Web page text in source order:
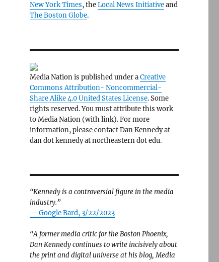
New York Times, theLocal News Initiativeand
The Boston Globe.
Media Nation is published under aCreative
Commons Attribution- Noncommercial-
Share Alike 4.0 United States License. Some
rights reserved. You must attribute this work
to Media Nation (with link). For more
information, please contact Dan Kennedy at
dan dot kennedy at northeastern dot edu.
“Kennedy is a controversial figure in the media
industry.”
— Google Bard, 3/22/2023
“A former media critic for the Boston Phoenix,
Dan Kennedy continues to write incisively about
the print and digital universe at his blog, Media